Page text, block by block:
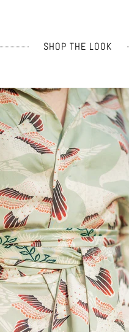
SHOP THE LOOK